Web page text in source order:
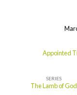
Part
Appointed
SERIES
The Lamb of God